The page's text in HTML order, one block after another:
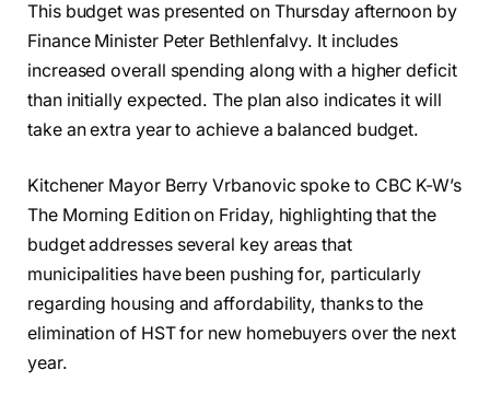
This budget was presented on Thursday afternoon by
Finance Minister Peter Bethlenfalvy. It includes
increased overall spending along with a higher deficit
than initially expected. The plan also indicates it will
take an extra year to achieve a balanced budget.
Kitchener Mayor Berry Vrbanovic spoke to CBC K-W’s
The Morning Edition on Friday, highlighting that the
budget addresses several key areas that
municipalities have been pushing for, particularly
regarding housing and affordability, thanks to the
elimination of HST for new homebuyers over the next
year.